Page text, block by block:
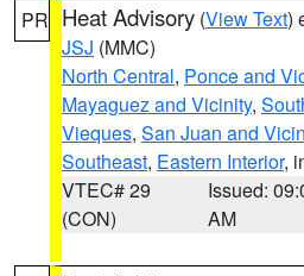
PR Heat Advisory (View Text)
JSJ (MMC)
North Central, Ponce and
Mayaguez and Vicinity,
Vieques, San Juan and
Southeast, Eastern Interior,
VTEC# 29
(CON)
Issued:
AM